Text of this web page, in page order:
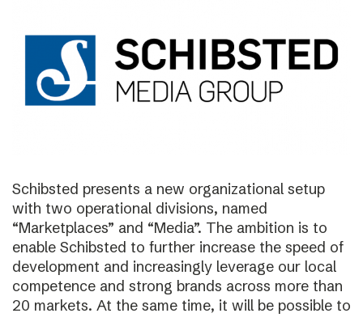
Schibsted presents a new organizational setup
with two operational divisions, named
“Marketplaces” and “Media”. The ambition is to
enable Schibsted to further increase the speed of
development and increasingly leverage our local
competence and strong brands across more than
20 markets. At the same time, it will be possible to